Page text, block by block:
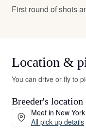
First round of shots
Location &
You can drive or fly to
Breeder's location
Meet in New York
All pick-up details